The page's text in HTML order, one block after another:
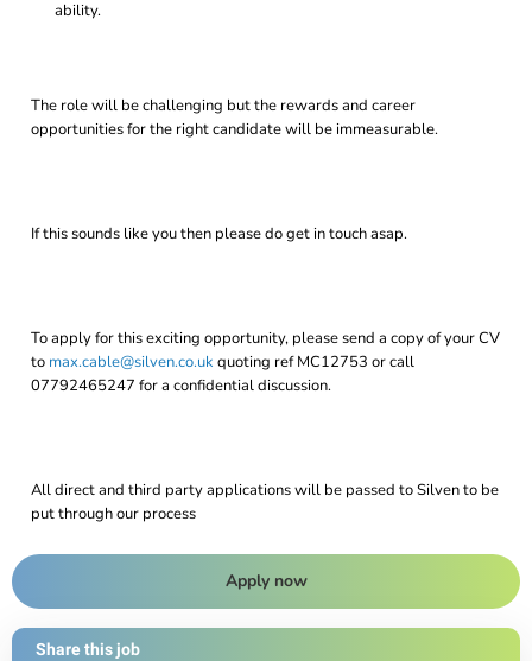
ability.
The role will be challenging but the rewards and career
opportunities for the right candidate will be immeasurable.
If this sounds like you then please do get in touch asap.
To apply for this exciting opportunity, please send a copy of your CV
to max.cable@silven.co.uk quoting ref MC12753 or call
07792465247 for a confidential discussion.
All direct and third party applications will be passed to Silven to be
put through our process
Apply now
Share this job